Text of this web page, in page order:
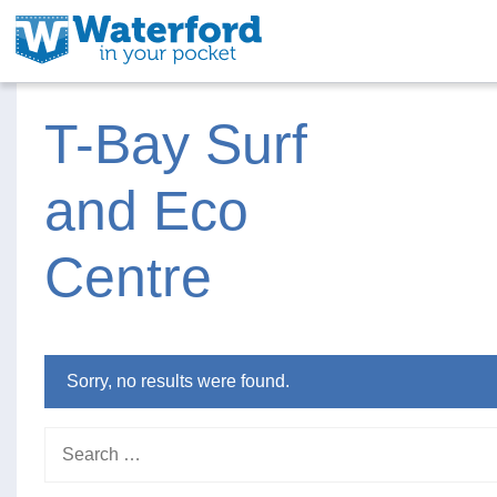
T-Bay Surf
and Eco
Centre
Sorry, no results were found.